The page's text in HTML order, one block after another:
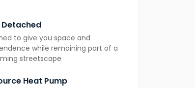
reducing energy use. Buyers also
term peace of mind.
Detached
to give you space and
while remaining part of a
streetscape
Heat Pump